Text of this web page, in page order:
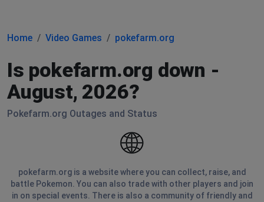
Home Video Games pokefarm.org
Is pokefarm.org down -
August, 2026?
Pokefarm.org Outages and Status
pokefarm.org is a website where you can collect, raise, and
battle Pokemon. You can also trade with other players and join
in on special events. There is also a community of friendly and